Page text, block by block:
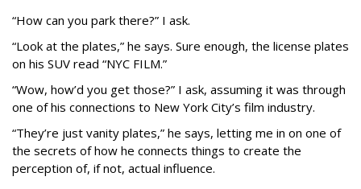
“How can you park there?” I ask.
“Look at the plates,” he says. Sure enough, the license plates
on his SUV read “NYC FILM.”
“Wow, how’d you get those?” I ask, assuming it was through
one of his connections to New York City’s film industry.
“They’re just vanity plates,” he says, letting me in on one of
the secrets of how he connects things to create the
perception of, if not, actual influence.